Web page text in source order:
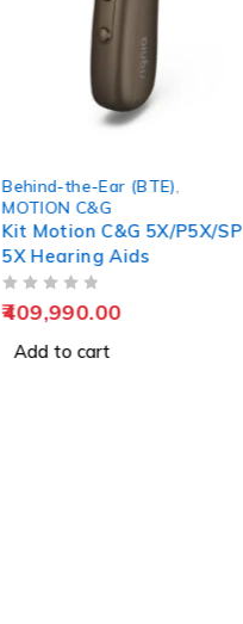
Behind-the-Ear (BTE)
MOTION C&G
Kit Motion C&G 5X/P5X/SP
5X Hearing Aids
409,990.00
Add to cart